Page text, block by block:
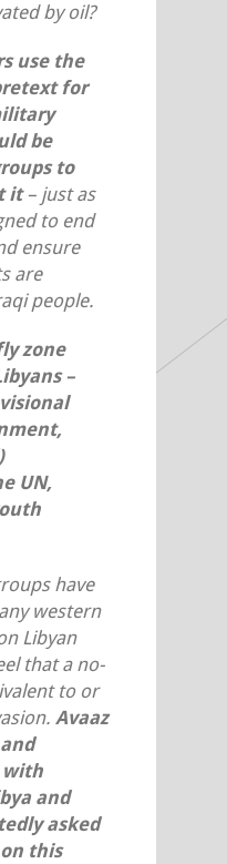
by oil?
use the
for
be
to
it– just as
to end
ensure
are
people.
zone
–
UN,
have
western
Libyan
that a no-
to or
Avaaz
with
and
asked
this